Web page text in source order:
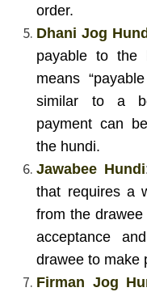
order.
Dhani Jog
payable to the
means
similar to a
payment can
the hundi.
Jawabee Hundi
that requires a
from the
acceptance
drawee to make
Firman Jog